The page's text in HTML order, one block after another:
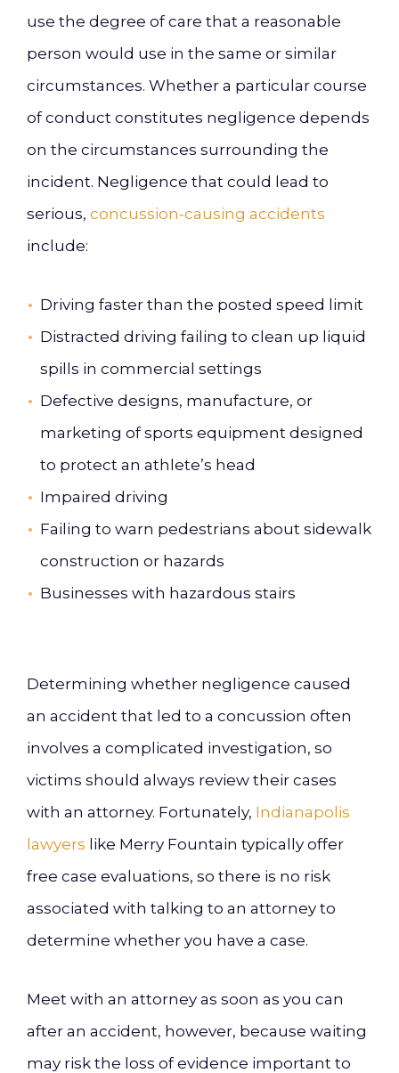
use the degree of care that a reasonable
person would use in the same or similar
circumstances. Whether a particular course
of conduct constitutes negligence depends
on the circumstances surrounding the
incident. Negligence that could lead to
serious, concussion-causing accidents
include:
Driving faster than the posted speed limit
Distracted driving failing to clean up liquid
spills in commercial settings
Defective designs, manufacture, or
marketing of sports equipment designed
to protect an athlete’s head
Impaired driving
Failing to warn pedestrians about sidewalk
construction or hazards
Businesses with hazardous stairs
Determining whether negligence caused
an accident that led to a concussion often
involves a complicated investigation, so
victims should always review their cases
with an attorney. Fortunately, Indianapolis
lawyers like Merry Fountain typically offer
free case evaluations, so there is no risk
associated with talking to an attorney to
determine whether you have a case.
Meet with an attorney as soon as you can
after an accident, however, because waiting
may risk the loss of evidence important to